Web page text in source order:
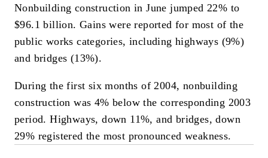
Nonbuilding construction in June jumped 22% to
$96.1 billion. Gains were reported for most of the
public works categories, including highways (9%)
and bridges (13%).
During the first six months of 2004, nonbuilding
construction was 4% below the corresponding 2003
period. Highways, down 11%, and bridges, down
29% registered the most pronounced weakness.